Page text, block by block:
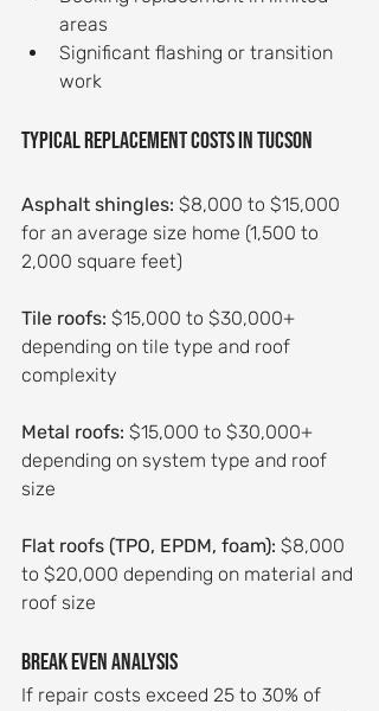
areas
Significant flashing or transition
work
Typical replacement costs in Tucson
Asphalt shingles: $8,000 to $15,000
for an average size home (1,500 to
2,000 square feet)
Tile roofs: $15,000 to $30,000+
depending on tile type and roof
complexity
Metal roofs: $15,000 to $30,000+
depending on system type and roof
size
Flat roofs (TPO, EPDM, foam): $8,000
to $20,000 depending on material and
roof size
Break even analysis
If repair costs exceed 25 to 30% of